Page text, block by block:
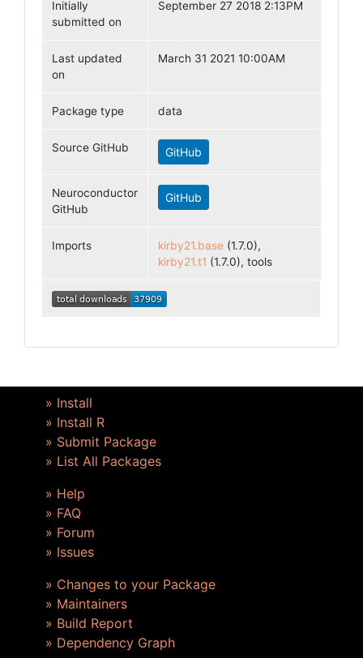
Initially
submitted on
September 27 2018 2:13PM
Last updated
on
March 31 2021 10:00AM
Package type data
Source GitHub GitHub
Neuroconductor
GitHub
GitHub
Imports kirby21.base (1.7.0),
kirby21.t1 (1.7.0), tools
» Install
» Install R
» Submit Package
» List All Packages
» Help
» FAQ
» Forum
» Issues
» Changes to your Package
» Maintainers
» Build Report
» Dependency Graph